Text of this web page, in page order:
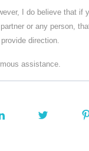
I do believe that if
or any person,
direction.
assistance.